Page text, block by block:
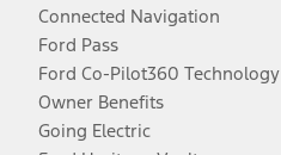
Connected Navigation
Ford Pass
Ford Co-Pilot360 Technology
Owner Benefits
Going Electric